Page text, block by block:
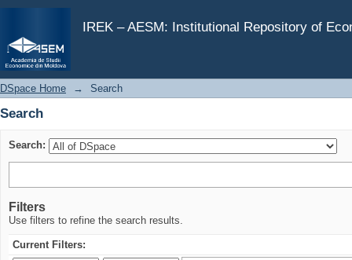
IREK – AESM: Institutional Repository of
Search
DSpace Home → Search
Search
Search:
Filters
Use filters to refine the search results.
Current Filters: